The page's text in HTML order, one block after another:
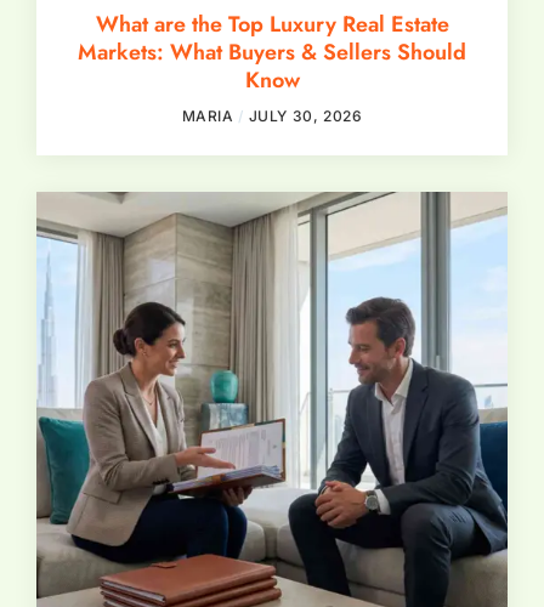
What are the Top Luxury Real Estate
Markets: What Buyers & Sellers Should
Know
MARIA JULY 30, 2026